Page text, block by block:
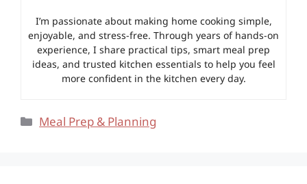
I’m passionate about making home cooking simple,
enjoyable, and stress-free. Through years of hands-on
experience, I share practical tips, smart meal prep
ideas, and trusted kitchen essentials to help you feel
more confident in the kitchen every day.
Categories
Meal Prep & Planning